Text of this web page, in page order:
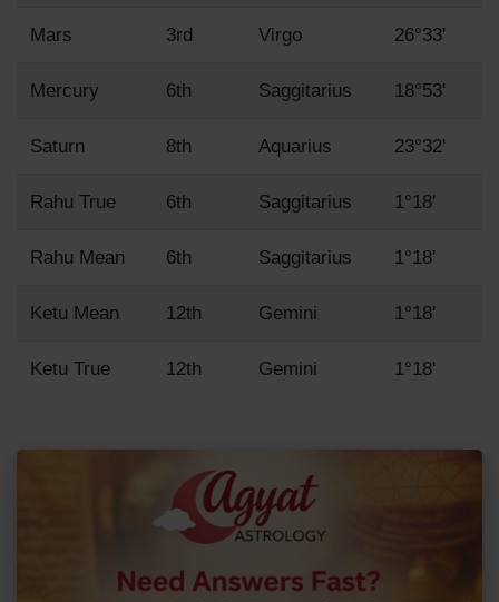
Mars 3rd Virgo 26°33'
Mercury 6th Saggitarius 18°53'
Saturn 8th Aquarius 23°32'
Rahu True 6th Saggitarius 1°18'
Rahu Mean 6th Saggitarius 1°18'
Ketu Mean 12th Gemini 1°18'
Ketu True 12th Gemini 1°18'